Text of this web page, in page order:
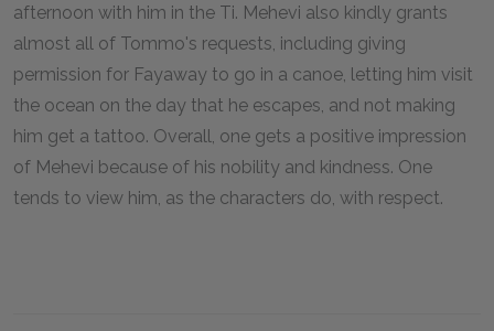
afternoon with him in the Ti. Mehevi also kindly grants
almost all of Tommo's requests, including giving
permission for Fayaway to go in a canoe, letting him visit
the ocean on the day that he escapes, and not making
him get a tattoo. Overall, one gets a positive impression
of Mehevi because of his nobility and kindness. One
tends to view him, as the characters do, with respect.